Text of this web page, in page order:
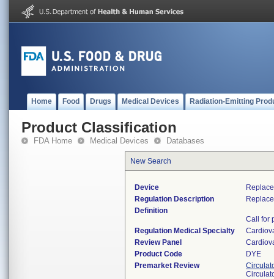
Home Food Drugs Medical Devices Radiation-Emitting
Product Classification
FDA Home Medical Devices Databases
New Search
Device
Regulation Description
Definition
Call for
Regulation Medical Specialty
Review Panel
Product Code
DYE
Premarket Review